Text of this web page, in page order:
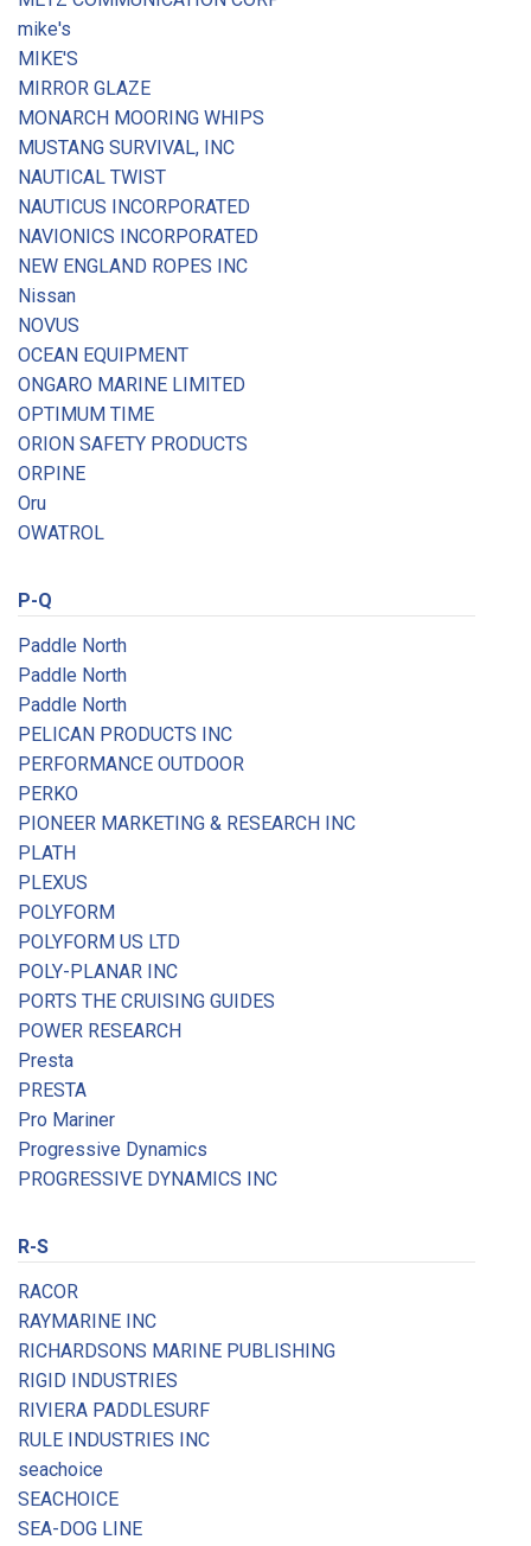
mike's
MIKE'S
MIRROR GLAZE
MONARCH MOORING WHIPS
MUSTANG SURVIVAL, INC
NAUTICAL TWIST
NAUTICUS INCORPORATED
NAVIONICS INCORPORATED
NEW ENGLAND ROPES INC
Nissan
NOVUS
OCEAN EQUIPMENT
ONGARO MARINE LIMITED
OPTIMUM TIME
ORION SAFETY PRODUCTS
ORPINE
Oru
OWATROL
P-Q
Paddle North
Paddle North
Paddle North
PELICAN PRODUCTS INC
PERFORMANCE OUTDOOR
PERKO
PIONEER MARKETING & RESEARCH INC
PLATH
PLEXUS
POLYFORM
POLYFORM US LTD
POLY-PLANAR INC
PORTS THE CRUISING GUIDES
POWER RESEARCH
Presta
PRESTA
Pro Mariner
Progressive Dynamics
PROGRESSIVE DYNAMICS INC
R-S
RACOR
RAYMARINE INC
RICHARDSONS MARINE PUBLISHING
RIGID INDUSTRIES
RIVIERA PADDLESURF
RULE INDUSTRIES INC
seachoice
SEACHOICE
SEA-DOG LINE